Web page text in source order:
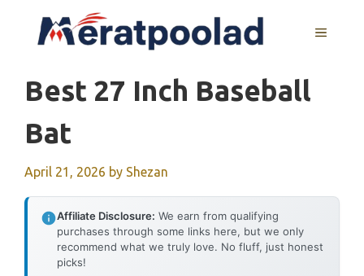
MENU
Best 27 Inch Baseball
Bat
April 21, 2026 by Shezan
Affiliate Disclosure: We earn from qualifying
purchases through some links here, but we only
recommend what we truly love. No fluff, just honest
picks!